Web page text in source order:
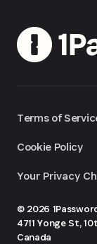
Terms of
Cookie Policy
Your Privacy
© 2026
4711 Yonge St,
Canada